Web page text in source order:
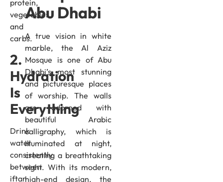
protein,
vegetables,
and
carbs.
2.
Hydration
Is
Everything
Drink
water
consistently
between
iftar
Abu Dhabi
A true vision in white
marble, the Al Aziz
Mosque is one of Abu
Dhabi’s most stunning
and picturesque places
of worship. The walls
are adorned with
beautiful Arabic
calligraphy, which is
illuminated at night,
creating a breathtaking
sight. With its modern,
high-end design, the